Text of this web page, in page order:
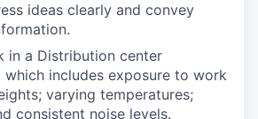
ideas clearly and convey
in a Distribution center
which includes exposure to work
varying temperatures;
consistent noise levels.